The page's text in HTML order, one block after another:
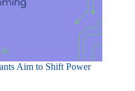
Aim to Shift Power